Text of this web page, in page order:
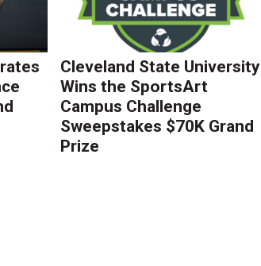
Cleveland State University
Wins the SportsArt
Campus Challenge
Sweepstakes $70K Grand
Prize